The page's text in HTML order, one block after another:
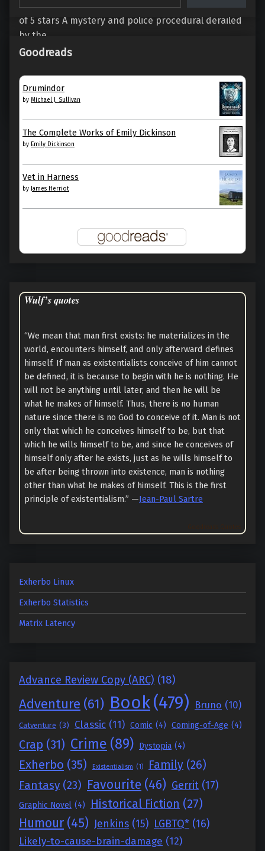
Something to Hide by Elizabeth George My rating: 2
of 5 stars A mystery and police procedural derailed
by the…
4. October 2022
Goodreads
Drumindor
by Michael J. Sullivan
The Complete Works of Emily Dickinson
by Emily Dickinson
Vet in Harness
by James Herriot
Wulf’s quotes
“We mean that man first exists: he materializes in the
world, encounters himself, and only afterward defines
himself. If man as existentialists conceive of him cannot
be defined, it is because to begin with he is nothing. He
will not be anything until later, and then he will be
what he makes of himself. Thus, there is no human
nature since there is no God to conceive of it. Man is not
only that which he conceives himself to be, but that
which he wills himself to be, and since he conceives of
himself only after he exists, just as he wills himself to
be after being thrown into existence, man is nothing
other than what he makes of himself. This is the first
principle of existentialism.” —Jean-Paul Sartre
Exherbo Linux
Exherbo Statistics
Matrix Latency
Advance Review Copy (ARC) (18)
Adventure (61) Book(479) Bruno (10)
Catventure (3) Classic (11) Comic (4) Coming-of-Age (4)
Crap (31) Crime (89) Dystopia (4)
Exherbo (35) Existentialism (1) Family (26)
Fantasy (23) Favourite (46) Gerrit (17)
Graphic Novel (4) Historical Fiction (27)
Humour (45) Jenkins (15) LGBTQ* (16)
Likely-to-cause-brain-damage (12)